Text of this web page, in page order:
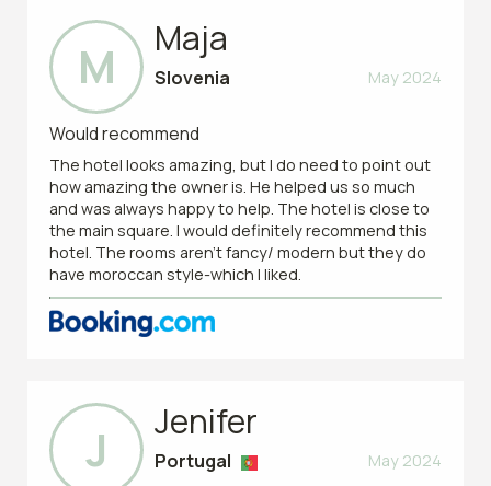
M Maja
May 2024
Slovenia
Would recommend
The hotel looks amazing, but I do need to point out
how amazing the owner is. He helped us so much
and was always happy to help. The hotel is close to
the main square. I would definitely recommend this
hotel. The rooms aren’t fancy/ modern but they do
have moroccan style-which I liked.
J Jenifer
May 2024
Portugal